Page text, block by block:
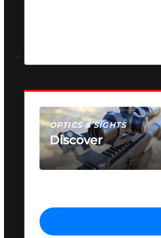
OPTICS & SIGHTS
Discover
SEE ALL OPTICS & SIGHTS